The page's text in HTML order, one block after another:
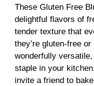
These Gluten Free
delightful flavors of
tender texture that
they’re gluten-free
wonderfully
staple in your
invite a friend to